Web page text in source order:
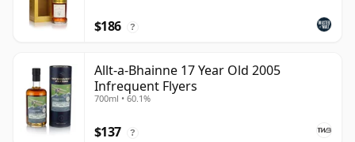
$186 ?
Allt-a-Bhainne 17 Year Old 2005
Infrequent Flyers
700ml • 60.1%
$137 ?